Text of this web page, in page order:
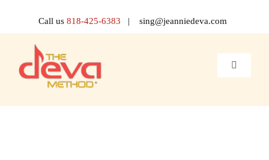
content
Call us818-425-6383 | sing@jeanniedeva.com
Toggle